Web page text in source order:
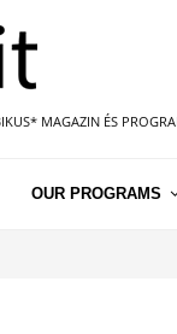
MAGAZIN ÉS
OUR PROGRAMS